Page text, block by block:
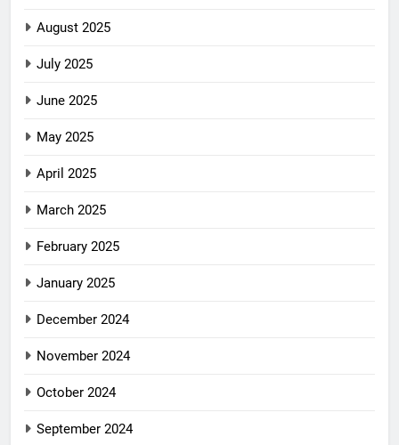
August 2025
July 2025
June 2025
May 2025
April 2025
March 2025
February 2025
January 2025
December 2024
November 2024
October 2024
September 2024